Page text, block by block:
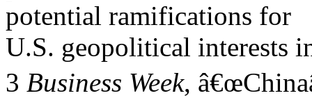
potential ramifications for
U.S. geopolitical interests
3 Business Week,